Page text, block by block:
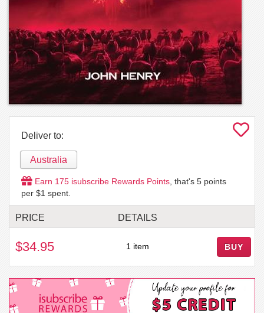
Deliver to:
Australia
Earn 175 isubscribe Rewards Points , that's 5 points
per $1 spent.
PRICE DETAILS
$34.95 1 item BUY